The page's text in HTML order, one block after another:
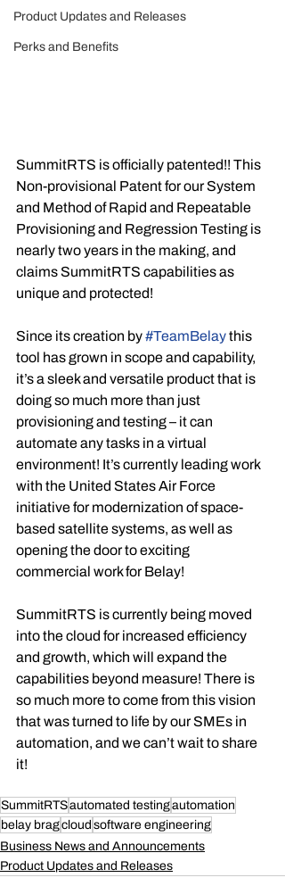
Product Updates and Releases
Perks and Benefits
SummitRTS is officially patented!! This
Non-provisional Patent for our System
and Method of Rapid and Repeatable
Provisioning and Regression Testing is
nearly two years in the making, and
claims SummitRTS capabilities as
unique and protected!
Since its creation by #TeamBelay this
tool has grown in scope and capability,
it’s a sleek and versatile product that is
doing so much more than just
provisioning and testing – it can
automate any tasks in a virtual
environment! It’s currently leading work
with the United States Air Force
initiative for modernization of space-
based satellite systems, as well as
opening the door to exciting
commercial work for Belay!
SummitRTS is currently being moved
into the cloud for increased efficiency
and growth, which will expand the
capabilities beyond measure! There is
so much more to come from this vision
that was turned to life by our SMEs in
automation, and we can’t wait to share
it!
SummitRTSautomated testingautomation
belay bragcloud software engineering
Business News and Announcements
Product Updates and Releases